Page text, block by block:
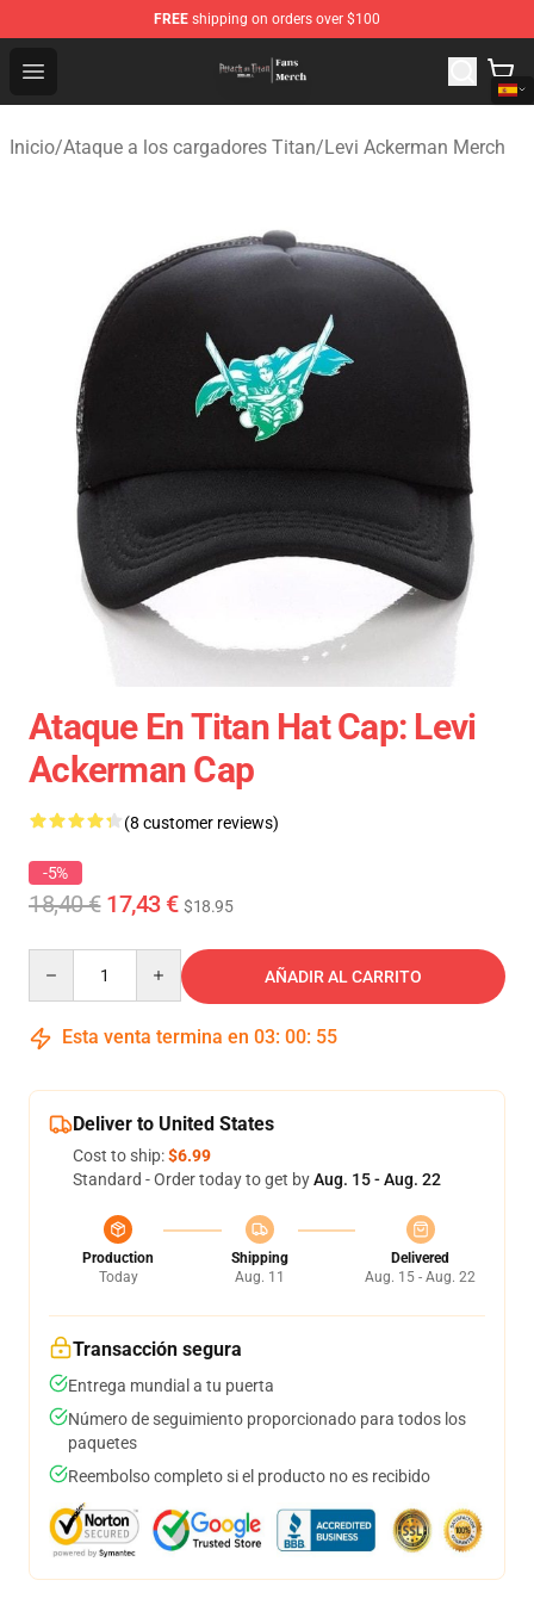
FREE shipping on orders over $100
Open menu
Attack On Titan Store - Official Attack On Titan
Inicio/Ataque a los cargadores Titan/Levi Ackerman Merch
Ataque En Titan Hat Cap: Levi
Ackerman Cap
(8 customer reviews)
-5%
18,40 € 17,43 € $18.95
AÑADIR AL CARRITO
Esta venta termina en 03: 00: 54
Deliver to United States
Cost to ship:$6.99
Standard - Order today to get byAug. 15 - Aug. 22
Production
Today
Shipping
Aug. 11
Delivered
Aug. 15 - Aug. 22
Transacción segura
Entrega mundial a tu puerta
Número de seguimiento proporcionado para todos los
paquetes
Reembolso completo si el producto no es recibido